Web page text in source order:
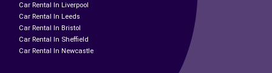
Car Rental In Liverpool
Car Rental In Leeds
Car Rental In Bristol
Car Rental In Sheffield
Car Rental In Newcastle